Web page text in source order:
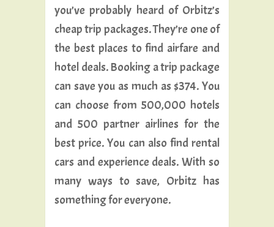
you’ve probably heard of Orbitz’s
cheap trip packages. They’re one of
the best places to find airfare and
hotel deals. Booking a trip package
can save you as much as $374. You
can choose from 500,000 hotels
and 500 partner airlines for the
best price. You can also find rental
cars and experience deals. With so
many ways to save, Orbitz has
something for everyone.